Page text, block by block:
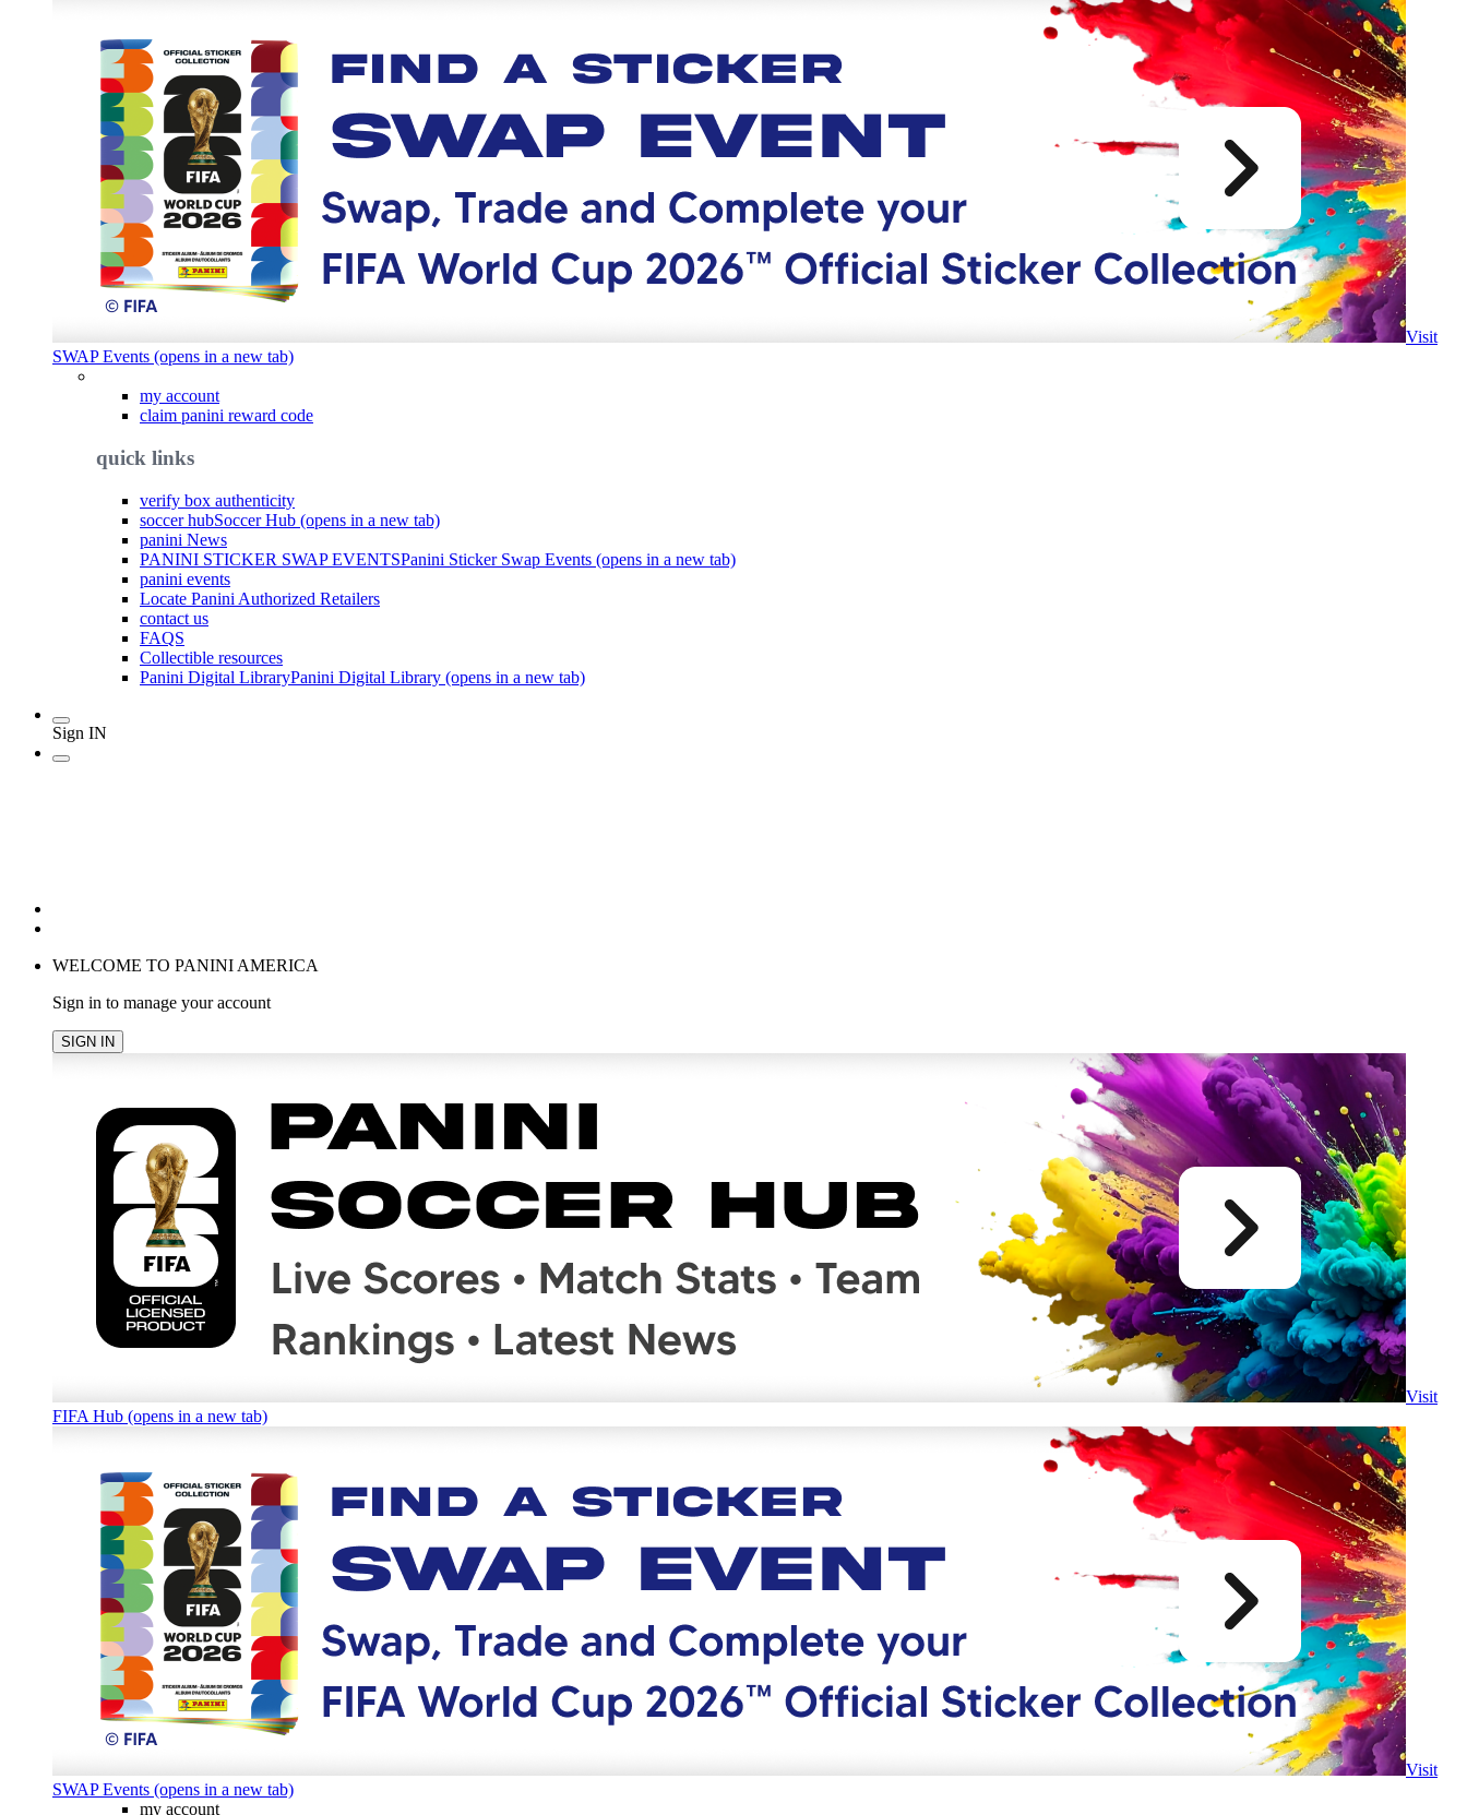
Visit
SWAP Events (opens in a new tab)
my account
claim panini reward code
quick links
verify box authenticity
soccer hubSoccer Hub (opens in a new tab)
panini News
PANINI STICKER SWAP EVENTSPanini Sticker Swap Events (opens in a new tab)
panini events
Locate Panini Authorized Retailers
contact us
FAQS
Collectible resources
Panini Digital LibraryPanini Digital Library (opens in a new tab)
Sign IN
WELCOME TO PANINI AMERICA
Sign in to manage your account
SIGN IN
Visit
FIFA Hub (opens in a new tab)
Visit
SWAP Events (opens in a new tab)
my account